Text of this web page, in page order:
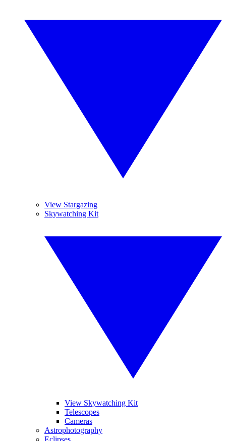
View Stargazing
Skywatching Kit
View Skywatching Kit
Telescopes
Cameras
Astrophotography
Eclipses